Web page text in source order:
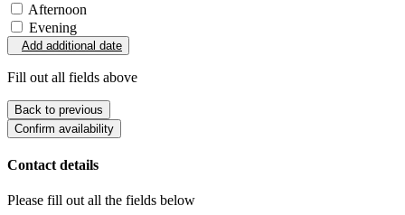
Afternoon
Evening
Add additional date
Fill out all fields above
Back to previous
Confirm availability
Contact details
Please fill out all the fields below